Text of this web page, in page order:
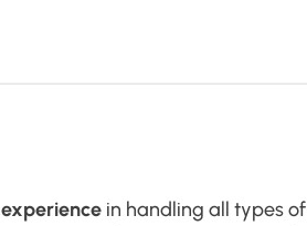
experience in handling all types of